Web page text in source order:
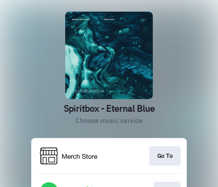
Spiritbox - Eternal Blue
Choose music service
Go To